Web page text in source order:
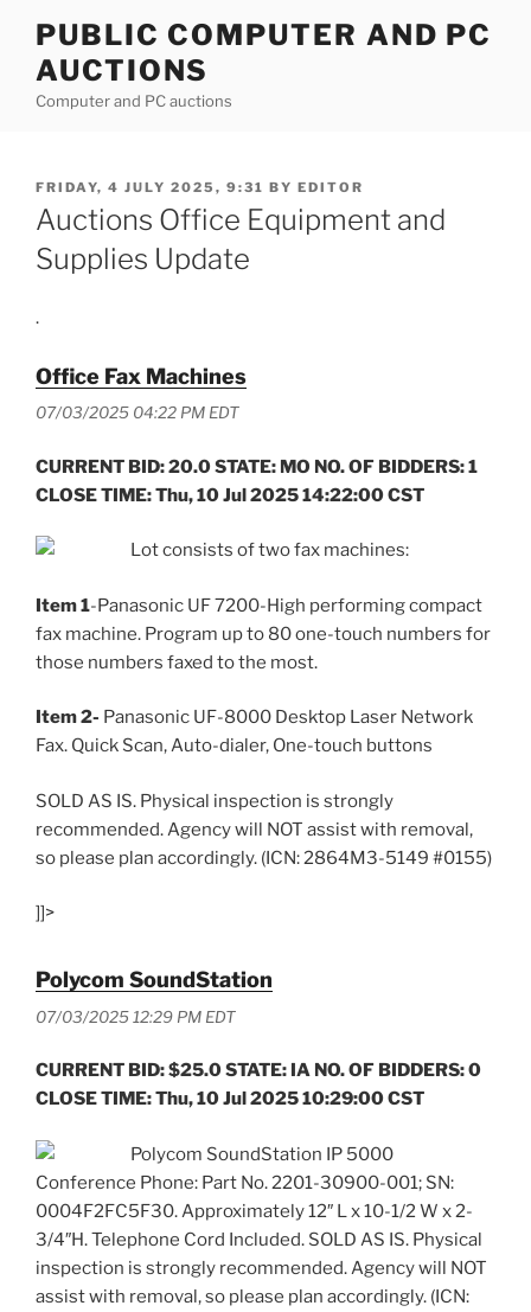
content
PUBLIC COMPUTER AND PC
AUCTIONS
Computer and PC auctions
POSTED
ON
FRIDAY, 4 JULY 2025, 9:31 BY EDITOR
Auctions Office Equipment and
Supplies Update
.
Office Fax Machines
07/03/2025 04:22 PM EDT
CURRENT BID: 20.0 STATE: MO NO. OF BIDDERS: 1
CLOSE TIME: Thu, 10 Jul 2025 14:22:00 CST
Lot consists of two fax machines:
Item 1-Panasonic UF 7200-High performing compact
fax machine. Program up to 80 one-touch numbers for
those numbers faxed to the most.
Item 2- Panasonic UF-8000 Desktop Laser Network
Fax. Quick Scan, Auto-dialer, One-touch buttons
SOLD AS IS. Physical inspection is strongly
recommended. Agency will NOT assist with removal,
so please plan accordingly. (ICN: 2864M3-5149 #0155)
]]>
Polycom SoundStation
07/03/2025 12:29 PM EDT
CURRENT BID: $25.0 STATE: IA NO. OF BIDDERS: 0
CLOSE TIME: Thu, 10 Jul 2025 10:29:00 CST
Polycom SoundStation IP 5000
Conference Phone: Part No. 2201-30900-001; SN:
0004F2FC5F30. Approximately 12″ L x 10-1/2 W x 2-
3/4″H. Telephone Cord Included. SOLD AS IS. Physical
inspection is strongly recommended. Agency will NOT
assist with removal, so please plan accordingly. (ICN: